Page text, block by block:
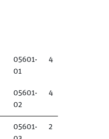
05601-
01
4
05601-
02
4
05601-
2